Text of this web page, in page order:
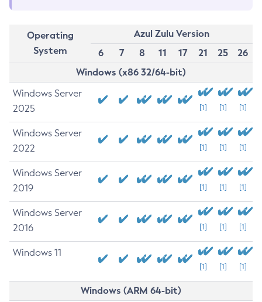
Operating
System
Azul Zulu Version
6
7 8 11 17 21 25
26
Windows (x86 32/64-bit)
Windows Server
2025
[1] [1] [1]
Windows Server
2022
[1] [1] [1]
Windows Server
2019
[1] [1] [1]
Windows Server
2016
[1] [1] [1]
Windows 11
[1] [1] [1]
Windows (ARM 64-bit)